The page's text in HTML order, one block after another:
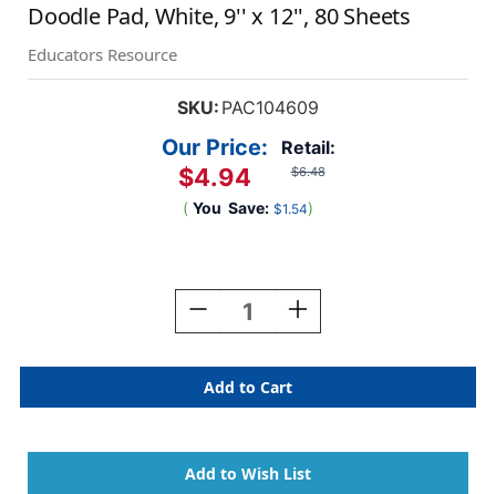
Doodle Pad, White, 9'' x 12'', 80 Sheets
Educators Resource
SKU: PAC104609
Retail:
$6.48
Our Price:
$4.94
( You Save: $1.54)
Decrease
Quantity
Doodle
Pad,
White,
X
12'',
Increase
Quantity
Doodle
Pad,
White,
X
12'',